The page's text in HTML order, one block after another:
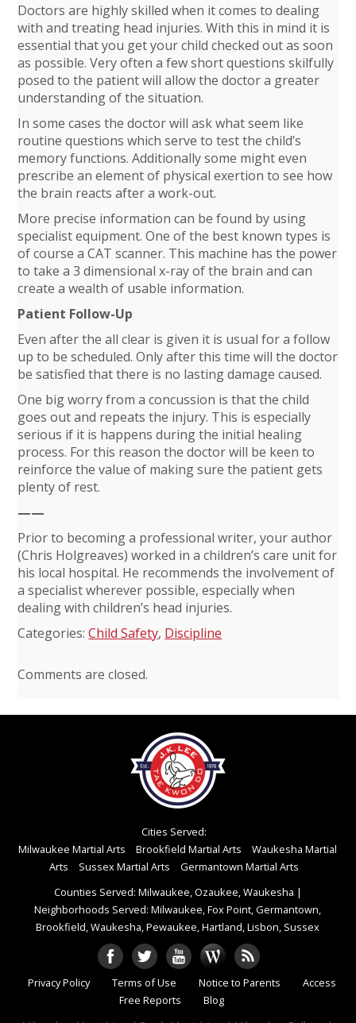
Doctors are highly skilled when it comes to dealing
with and treating head injuries. With this in mind it is
essential that you get your child checked out as soon
as possible. Very often a few short questions skilfully
posed to the patient will allow the doctor a greater
understanding of the situation.
In some cases the doctor will ask what seem like
routine questions which serve to test the child’s
memory functions. Additionally some might even
prescribe an element of physical exertion to see how
the brain reacts after a work-out.
More precise information can be found by using
specialist equipment. One of the best known types is
of course a CAT scanner. This machine has the power
to take a 3 dimensional x-ray of the brain and can
create a wealth of usable information.
Patient Follow-Up
Even after the all clear is given it is usual for a follow
up to be scheduled. Only after this time will the doctor
be satisfied that there is no lasting damage caused.
One big worry from a concussion is that the child
goes out and repeats the injury. This is especially
serious if it is happens during the initial healing
process. For this reason the doctor will be keen to
reinforce the value of making sure the patient gets
plenty of rest.
——
Prior to becoming a professional writer, your author
(Chris Holgreaves) worked in a children’s care unit for
his local hospital. He recommends the involvement of
a specialist wherever possible, especially when
dealing with children’s head injuries.
Categories:Child Safety, Discipline
Comments are closed.
Cities Served:
Milwaukee Martial Arts
Brookfield Martial Arts
Waukesha Martial
Arts
Sussex Martial Arts
Germantown Martial Arts
Counties Served: Milwaukee, Ozaukee, Waukesha |
Neighborhoods Served: Milwaukee, Fox Point, Germantown,
Brookfield, Waukesha, Pewaukee, Hartland, Lisbon, Sussex
Privacy Policy Terms of Use Notice to Parents
Access
Free Reports
Blog